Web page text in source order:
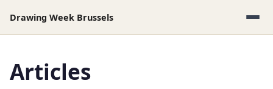
Drawing Week Brussels
Articles